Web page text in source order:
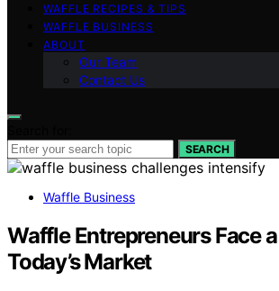
WAFFLE RECIPES & TIPS
WAFFLE BUSINESS
ABOUT
Our Team
Contact Us
SEARCH
Waffle Business
Waffle Entrepreneurs Face
Today’s Market